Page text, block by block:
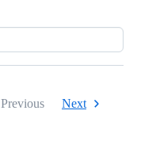
Previous Next